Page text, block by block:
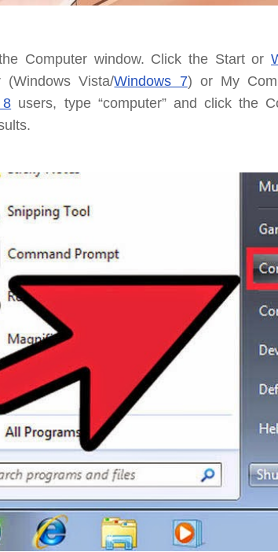
Computer window. Click the Start or
(Windows Vista/Windows 7) or My
8 users, type “computer” and click the